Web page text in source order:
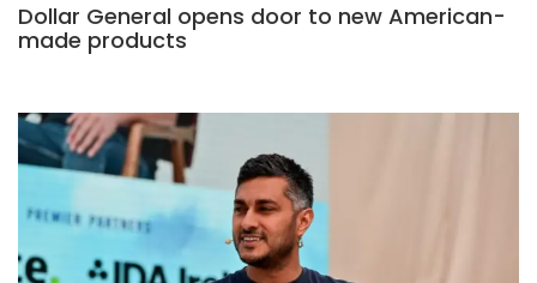
Dollar General opens door to new American-
made products